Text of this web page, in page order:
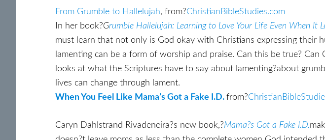
From Grumble to Hallelujah, from?ChristianBibleStudies.com
In her book?Grumble Hallelujah: Learning to Love Your Life Even When It
must learn that not only is God okay with Christians expressing
lamenting can be a form of worship and praise. Can this be true?
looks at what the Scriptures have to say about lamenting?about
lives can change through lament.
When You Feel Like Mama’s Got a Fake I.D. from?
Caryn Dahlstrand Rivadeneira?s new book,?Mama?s Got a Fake I.D.